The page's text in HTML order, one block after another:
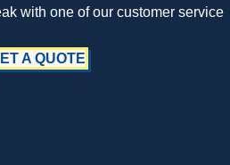
with one of our customer service
A QUOTE